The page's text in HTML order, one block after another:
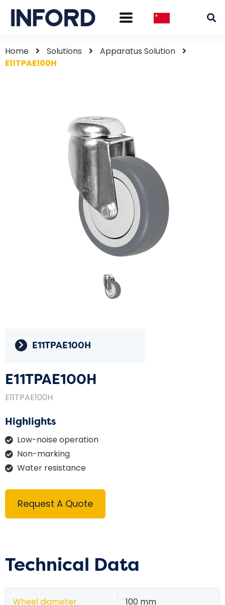
Home Solutions
Apparatus Solution
E11TPAE100H
E11TPAE100H
E11TPAE100H
E11TPAE100H
Highlights
Low-noise operation
Non-marking
Water resistance
Request A Quote
Technical Data
Wheel diameter 100 mm